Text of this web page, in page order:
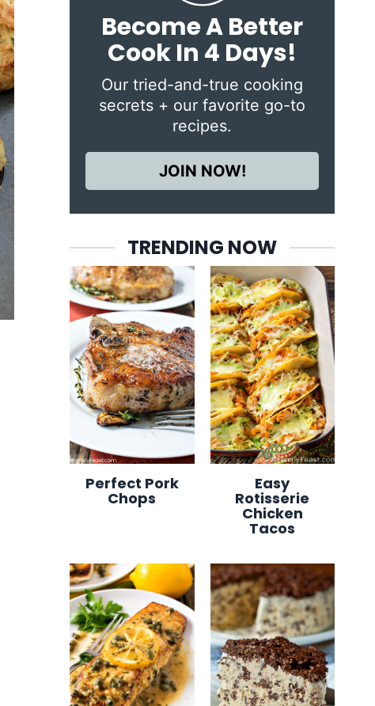
Become A Better
Cook In 4 Days!
Our tried-and-true cooking
secrets + our favorite go-to
recipes.
JOIN NOW!
TRENDING NOW
Perfect Pork
Chops
Easy
Rotisserie
Chicken
Tacos